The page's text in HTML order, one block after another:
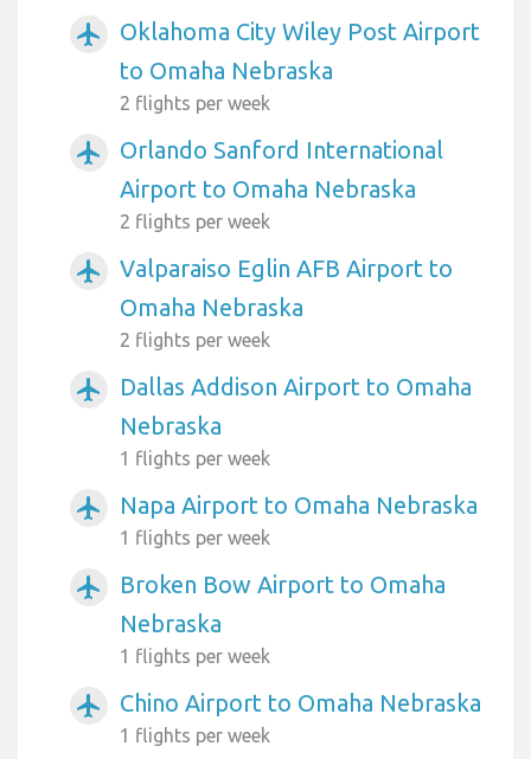
airplanemode_active
Oklahoma City Wiley Post Airport
to Omaha Nebraska
2 flights per week
airplanemode_active
Orlando Sanford International
Airport to Omaha Nebraska
2 flights per week
airplanemode_active
Valparaiso Eglin AFB Airport to
Omaha Nebraska
2 flights per week
airplanemode_active
Dallas Addison Airport to Omaha
Nebraska
1 flights per week
airplanemode_active Napa Airport to Omaha Nebraska
1 flights per week
airplanemode_active
Broken Bow Airport to Omaha
Nebraska
1 flights per week
airplanemode_active Chino Airport to Omaha Nebraska
1 flights per week